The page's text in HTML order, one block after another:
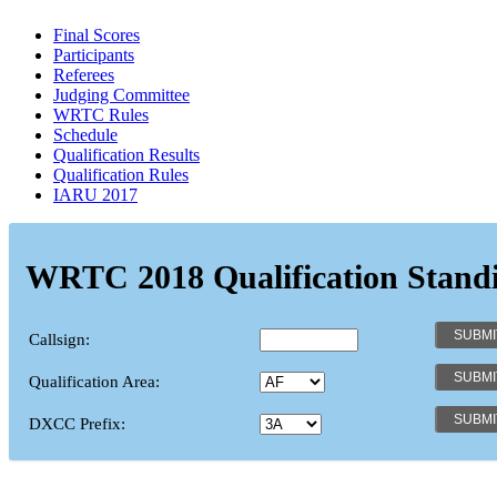
Final Scores
Participants
Referees
Judging Committee
WRTC Rules
Schedule
Qualification Results
Qualification Rules
IARU 2017
WRTC 2018 Qualification
Callsign:
Qualification Area:
DXCC Prefix: